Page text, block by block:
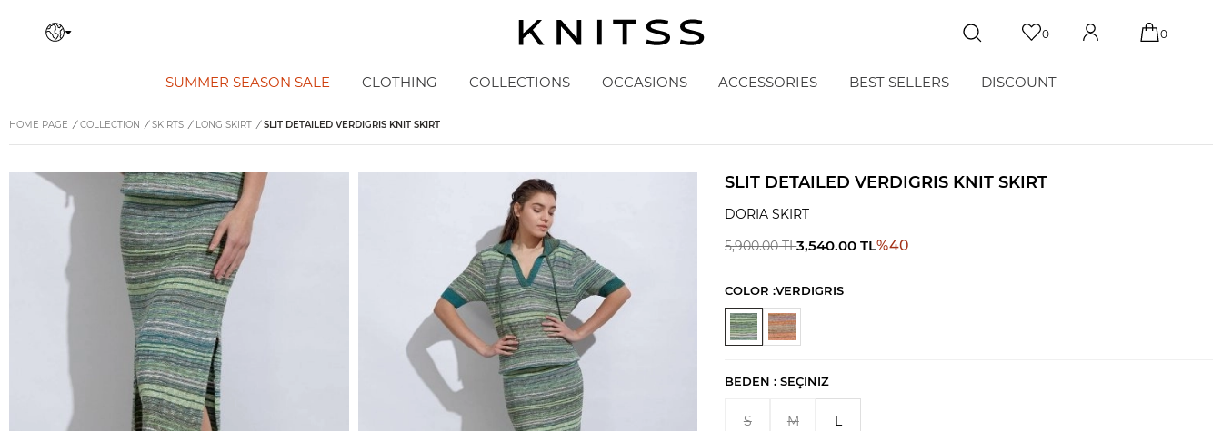
0 0
SUMMER SEASON SALE CLOTHING COLLECTIONS OCCASIONS ACCESSORIES BEST SELLERS DISCOUNT
HOME PAGE / COLLECTION / SKIRTS / LONG SKIRT / SLIT DETAILED VERDIGRIS KNIT SKIRT
SLIT DETAILED VERDIGRIS KNIT SKIRT
DORIA SKIRT
5,900.00TL3,540.00 TL%40
COLOR :VERDIGRIS
BEDEN :SEÇINIZ
S M L